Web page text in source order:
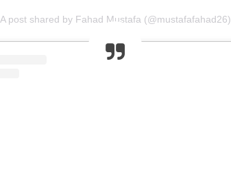
A post shared by Fahad Mustafa (@mustafafahad26)